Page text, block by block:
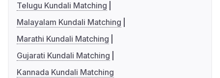
Telugu Kundali Matching
Malayalam Kundali Matching
Marathi Kundali Matching
Gujarati Kundali Matching
Kannada Kundali Matching